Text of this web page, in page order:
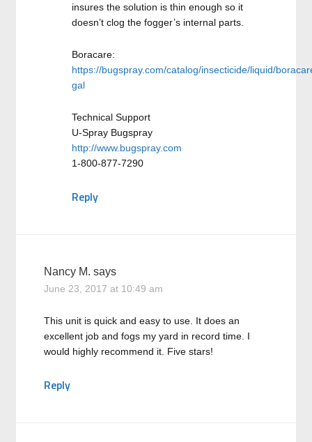
insures the solution is thin enough so it
doesn’t clog the fogger’s internal parts.
Boracare:
https://bugspray.com/catalog/insecticide/liquid/
gal
Technical Support
U-Spray Bugspray
http://www.bugspray.com
1-800-877-7290
Reply
Nancy M. says
June 23, 2017 at 10:49 am
This unit is quick and easy to use. It does an
excellent job and fogs my yard in record time. I
would highly recommend it. Five stars!
Reply